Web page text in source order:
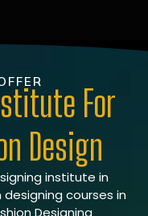
For
Design
institute in
courses in
Designing